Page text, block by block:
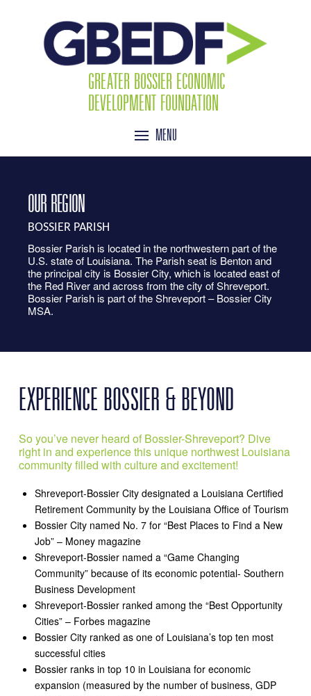
GREATER BOSSIER ECONOMIC
DEVELOPMENT FOUNDATION
MENU
OUR REGION
BOSSIER PARISH
Bossier Parish is located in the northwestern part of the
U.S. state of Louisiana. The Parish seat is Benton and
the principal city is Bossier City, which is located east of
the Red River and across from the city of Shreveport.
Bossier Parish is part of the Shreveport – Bossier City
MSA.
EXPERIENCE BOSSIER & BEYOND
So you’ve never heard of Bossier-Shreveport? Dive
right in and experience this unique northwest Louisiana
community filled with culture and excitement!
Shreveport-Bossier City designated a Louisiana Certified
Retirement Community by the Louisiana Office of Tourism
Bossier City named No. 7 for “Best Places to Find a New
Job” – Money magazine
Shreveport-Bossier named a “Game Changing
Community” because of its economic potential- Southern
Business Development
Shreveport-Bossier ranked among the “Best Opportunity
Cities” – Forbes magazine
Bossier City ranked as one of Louisiana’s top ten most
successful cities
Bossier ranks in top 10 in Louisiana for economic
expansion (measured by the number of business, GDP